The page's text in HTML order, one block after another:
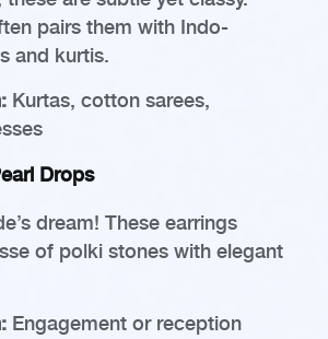
pairs them with Indo-
and kurtis.
Kurtas, cotton sarees,
Drops
dream! These earrings
of polki stones with elegant
Engagement or reception